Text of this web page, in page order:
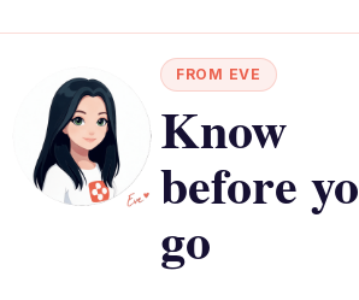
FROM EVE
Know
before
go